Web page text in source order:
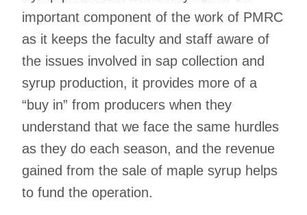
important component of the work of PMRC
as it keeps the faculty and staff aware of
the issues involved in sap collection and
syrup production, it provides more of a
“buy in” from producers when they
understand that we face the same hurdles
as they do each season, and the revenue
gained from the sale of maple syrup helps
to fund the operation.